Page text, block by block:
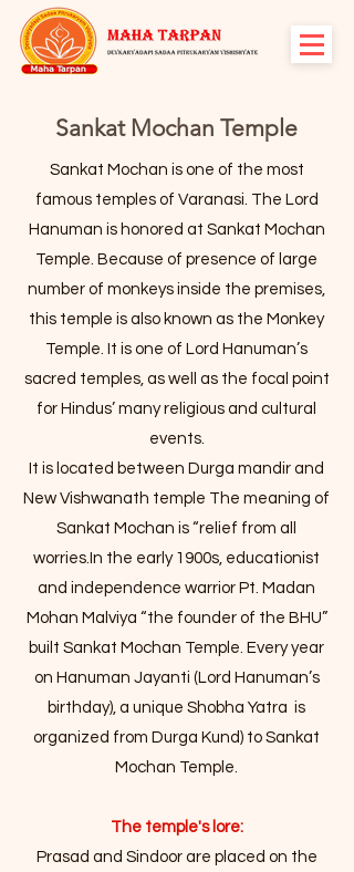
Sankat Mochan Temple
Sankat Mochan is one of the most
famous temples of Varanasi. The Lord
Hanuman is honored at Sankat Mochan
Temple. Because of presence of large
number of monkeys inside the premises,
this temple is also known as the Monkey
Temple. It is one of Lord Hanuman’s
sacred temples, as well as the focal point
for Hindus’ many religious and cultural
events.
It is located between Durga mandir and
New Vishwanath temple The meaning of
Sankat Mochan is “relief from all
worries.In the early 1900s, educationist
and independence warrior Pt. Madan
Mohan Malviya “the founder of the BHU”
built Sankat Mochan Temple. Every year
on Hanuman Jayanti (Lord Hanuman’s
birthday), a unique Shobha Yatra is
organized from Durga Kund) to Sankat
Mochan Temple.
The temple's lore:
Prasad and Sindoor are placed on the